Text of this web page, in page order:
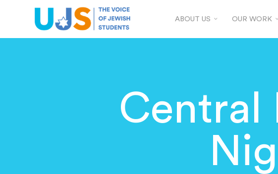
ABOUT US OUR WORK
Central